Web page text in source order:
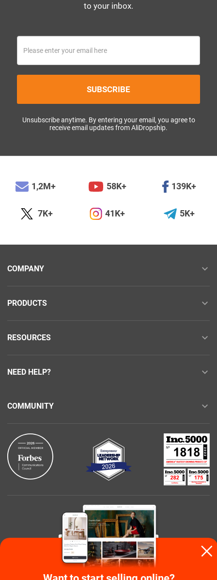
to your inbox.
SUBSCRIBE
Unsubscribe anytime. By entering your email, you agree to
receive email updates from AliDropship.
1,2M+ 58K+ 139K+
7K+ 41K+ 5K+
COMPANY
PRODUCTS
RESOURCES
NEED HELP?
COMMUNITY
Buy with confidence